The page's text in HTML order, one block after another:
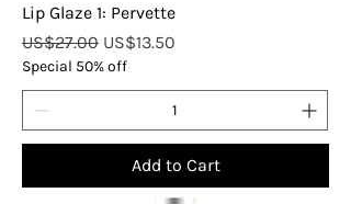
Lip Glaze 1: Pervette
Regular Price
US$27.00 Sale Price
US$13.50
Special 50% off
Add to Cart